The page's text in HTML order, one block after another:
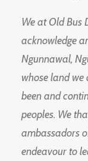
We at Old Bus
acknowledge
Ngunnawal,
whose land
been and
peoples. We
ambassadors
endeavour to